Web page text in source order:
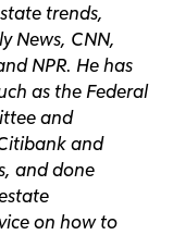
trends,
News, CNN,
NPR. He has
as the Federal
and
and
and done
on how to